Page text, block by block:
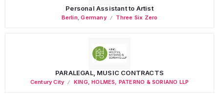
Personal Assistant to Artist
Berlin,Germany Three Six Zero
PARALEGAL, MUSIC CONTRACTS
Century City KING, HOLMES, PATERNO & SORIANO LLP